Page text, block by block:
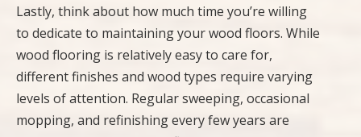
Lastly, think about how much time you’re willing
to dedicate to maintaining your wood floors. While
wood flooring is relatively easy to care for,
different finishes and wood types require varying
levels of attention. Regular sweeping, occasional
mopping, and refinishing every few years are